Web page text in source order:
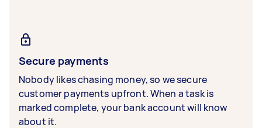
Secure payments
Nobody likes chasing money, so we secure
customer payments upfront. When a task is
marked complete, your bank account will know
about it.